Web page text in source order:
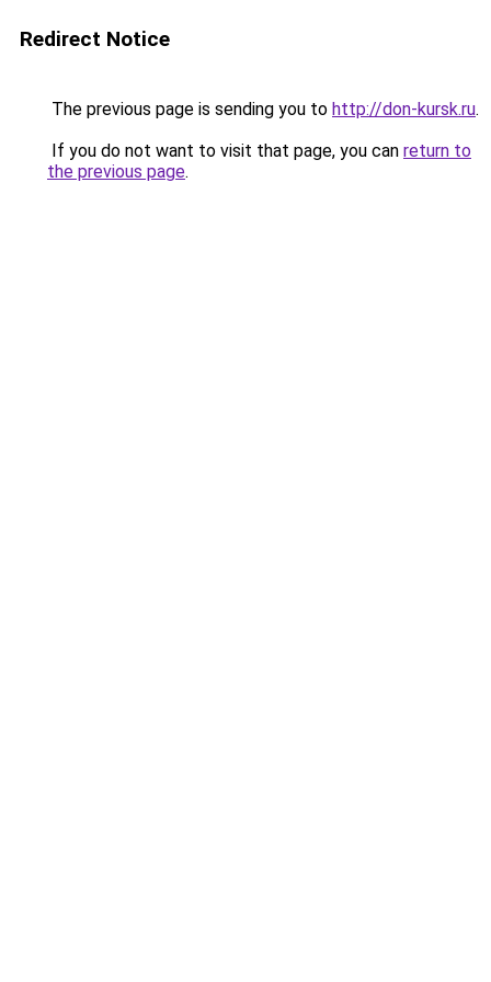
Redirect Notice
The previous page is sending you to http://don-kursk.ru.
If you do not want to visit that page, you can return to
the previous page.